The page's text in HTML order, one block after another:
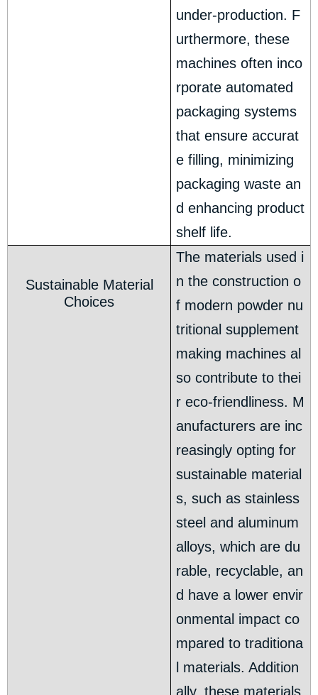
under-production. F
urthermore, these
machines often inco
rporate automated
packaging systems
that ensure accurat
e filling, minimizing
packaging waste an
d enhancing product
shelf life.
Sustainable Material
Choices
The materials used i
n the construction o
f modern powder nu
tritional supplement
making machines al
so contribute to thei
r eco-friendliness. M
anufacturers are inc
reasingly opting for
sustainable material
s, such as stainless
steel and aluminum
alloys, which are du
rable, recyclable, an
d have a lower envir
onmental impact co
mpared to traditiona
l materials. Addition
ally, these materials